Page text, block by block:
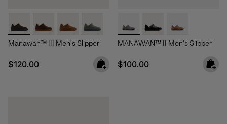
Manawan™ III Men's Slipper
Regular price:
$120.00
MANAWAN™ II Men's Slipper
Regular price:
$100.00